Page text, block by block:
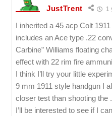
JustTrent 1
I inherited a 45 acp Colt
includes an Ace type .22
Carbine” Williams floating
effect with 22 rim fire
I think I’ll try your little
9 mm 1911 style handgun I
closer test than shooting the
I’ll be interested to see if I